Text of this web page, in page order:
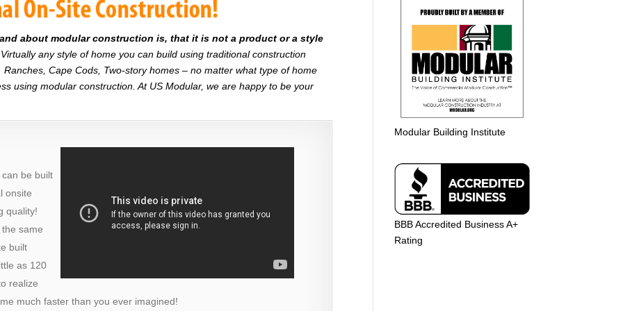
about modular construction is, that it is not a product or a style
any style of home you can build using traditional construction
Cape Cods, Two-story homes – no matter what type of home
using modular construction. At US Modular, we are happy to be your
be built
onsite
quality!
same
built
as 120
realize
much faster than you ever imagined!
Modular Building Institute
BBB Accredited Business A+
Rating